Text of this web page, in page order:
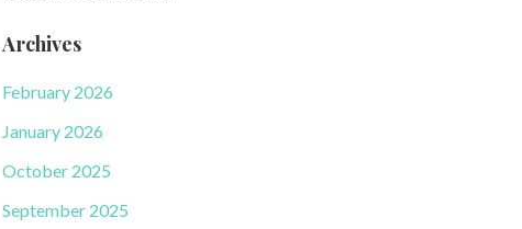
Archives
February 2026
January 2026
October 2025
September 2025